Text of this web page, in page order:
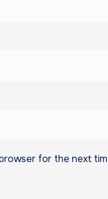
for the next